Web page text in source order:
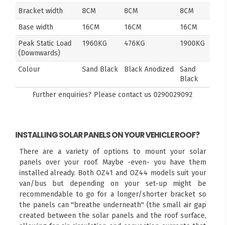
Bracket width 8CM 8CM
8CM
Base width
16CM 16CM
16CM
Peak Static Load
(Downwards)
1960KG 476KG 1900KG
Colour Sand Black Black Anodized
Sand
Black
Further enquiries? Please contact us0290029092
INSTALLING SOLAR PANELS ON YOUR VEHICLE ROOF?
There are a variety of options to mount your solar
panels over your roof. Maybe -even- you have them
installed already. Both OZ41 and OZ44 models suit your
van/bus but depending on your set-up might be
recommendable to go for a longer/shorter bracket so
the panels can "breathe underneath" (the small air gap
created between the solar panels and the roof surface,